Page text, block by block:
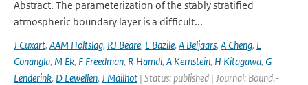
Abstract. The parameterization of the stably stratified
atmospheric boundary layer is a difficult...
J Cuxart, AAM Holtslag, RJ Beare, E Bazile, A Beljaars, A Cheng, L
Conangla, M Ek, F Freedman, R Hamdi, A Kernstein, H Kitagawa, G
Lenderink, D Lewellen, J Mailhot | Status: published | Journal: Bound.-